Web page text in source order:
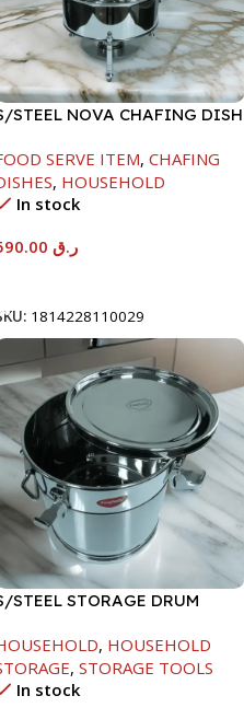
STEEL NOVA CHAFING DISH
SERVE ITEM, CHAFING
, HOUSEHOLD
In stock
ر.ق
1814228110029
STEEL STORAGE DRUM
, HOUSEHOLD
, STORAGE TOOLS
In stock